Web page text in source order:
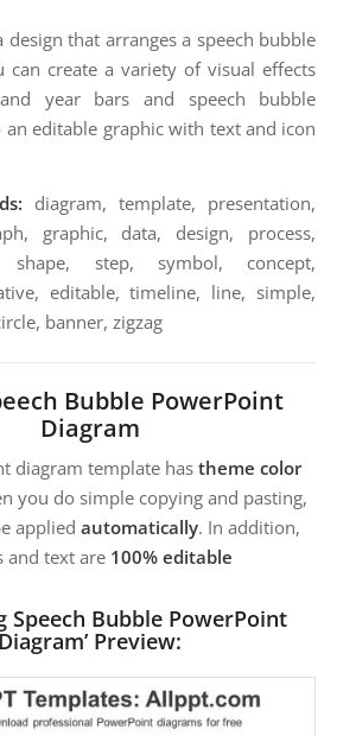
design that arranges a speech bubble
can create a variety of visual effects
year bars and speech bubble
an editable graphic with text and icon
diagram, template, presentation,
graphic, data, design, process,
shape, step, symbol, concept,
editable, timeline, line, simple,
banner, zigzag
Bubble PowerPoint
Diagram
diagram template hastheme color
you do simple copying and pasting,
applied automatically. In addition,
and text are 100% editable
Speech Bubble PowerPoint
Diagram’ Preview: